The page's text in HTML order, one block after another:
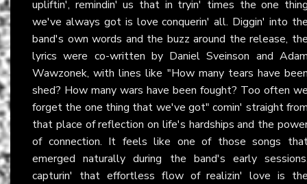
upliftin', remindin' us that in tryin' times the one
we've always got is love conquerin' all. Diggin' into
band's own words and the buzz around the release,
lyrics were co-written by Daniel Sveinson and
Wawzonek, with lines like "How many tears have
shed? How many wars have been fought? Too often
forget the one thing that we've got" comin' straight
that place of reflection on life's hardships and the
of connection. It feels like one of those songs
emerged naturally during the band's early
capturin' that effortless flow of realizin' love is